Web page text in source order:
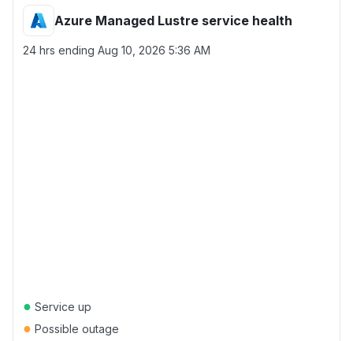
Azure Managed Lustre service health
24 hrs ending Aug 10, 2026 5:36 AM
● Service up
● Possible outage